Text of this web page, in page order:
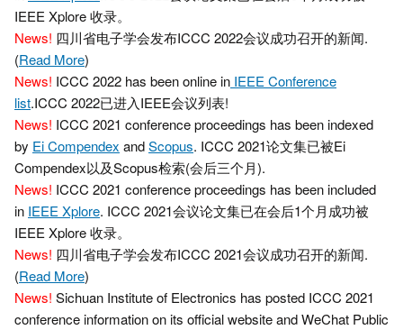
IEEE Xplore 收录。
News! 四川省电子学会发布ICCC 2022会议成功召开的新闻.
(Read More)
News! ICCC 2022 has been online in IEEE Conference
list.ICCC 2022已进入IEEE会议列表!
News! ICCC 2021 conference proceedings has been indexed
by Ei Compendex andScopus. ICCC 2021论文集已被Ei
Compendex以及Scopus检索(会后三个月).
News! ICCC 2021 conference proceedings has been included
in IEEE Xplore. ICCC 2021会议论文集已在会后1个月成功被
IEEE Xplore 收录。
News! 四川省电子学会发布ICCC 2021会议成功召开的新闻.
(Read More)
News! Sichuan Institute of Electronics has posted ICCC 2021
conference information on its official website and WeChat Public